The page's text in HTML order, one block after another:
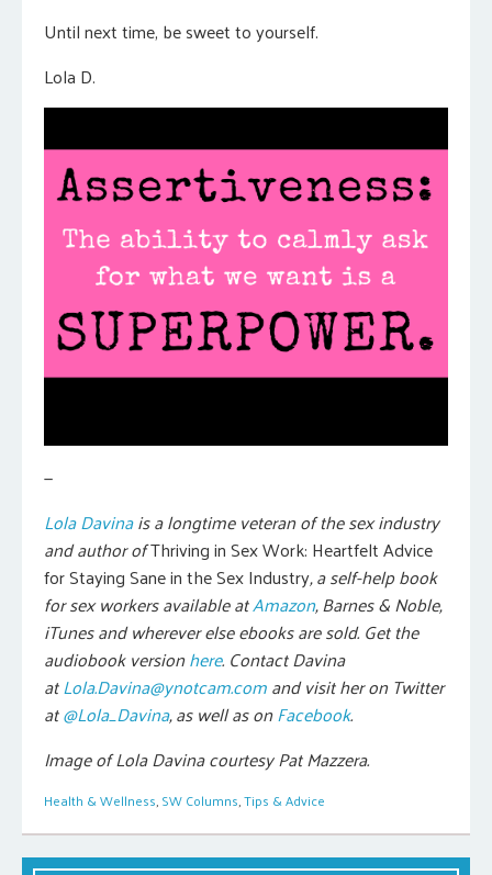
Until next time, be sweet to yourself.
Lola D.
—
Lola Davinais a longtime veteran of the sex industry
and author ofThriving in Sex Work: Heartfelt Advice
for Staying Sane in the Sex Industry, a self-help book
for sex workersavailable atAmazon, Barnes & Noble,
iTunes and wherever else ebooks are sold. Get the
audiobook versionhere. Contact Davina
atLola.Davina@ynotcam.comand visit her on Twitter
at@Lola_Davina, as well as onFacebook.
Image of Lola Davina courtesy Pat Mazzera.
Health & Wellness,SW Columns,Tips & Advice